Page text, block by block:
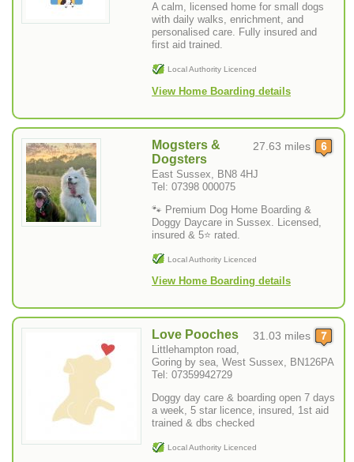
A calm, licensed home for small dogs
with daily walks, enrichment, and
personalised care. Fully insured and
first aid trained.
Local Authority Licenced
View Home Boarding details
27.63 miles
Mogsters &
Dogsters
East Sussex, BN8 4HJ
Tel: 07398 000075
🐾 Premium Dog Home Boarding &
Doggy Daycare in Sussex. Licensed,
insured & 5⭐ rated.
Local Authority Licenced
View Home Boarding details
31.03 miles
Love Pooches
Littlehampton road,
Goring by sea, West Sussex, BN126PA
Tel: 07359942729
Doggy day care & boarding open 7 days
a week, 5 star licence, insured, 1st aid
trained & dbs checked
Local Authority Licenced